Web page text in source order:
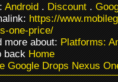
Android.Discount.
https://
one-price/
more about:Platforms:
backHome
Google Drops Nexus